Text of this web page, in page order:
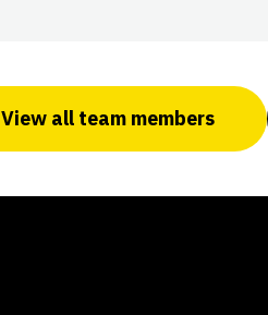
View all team members